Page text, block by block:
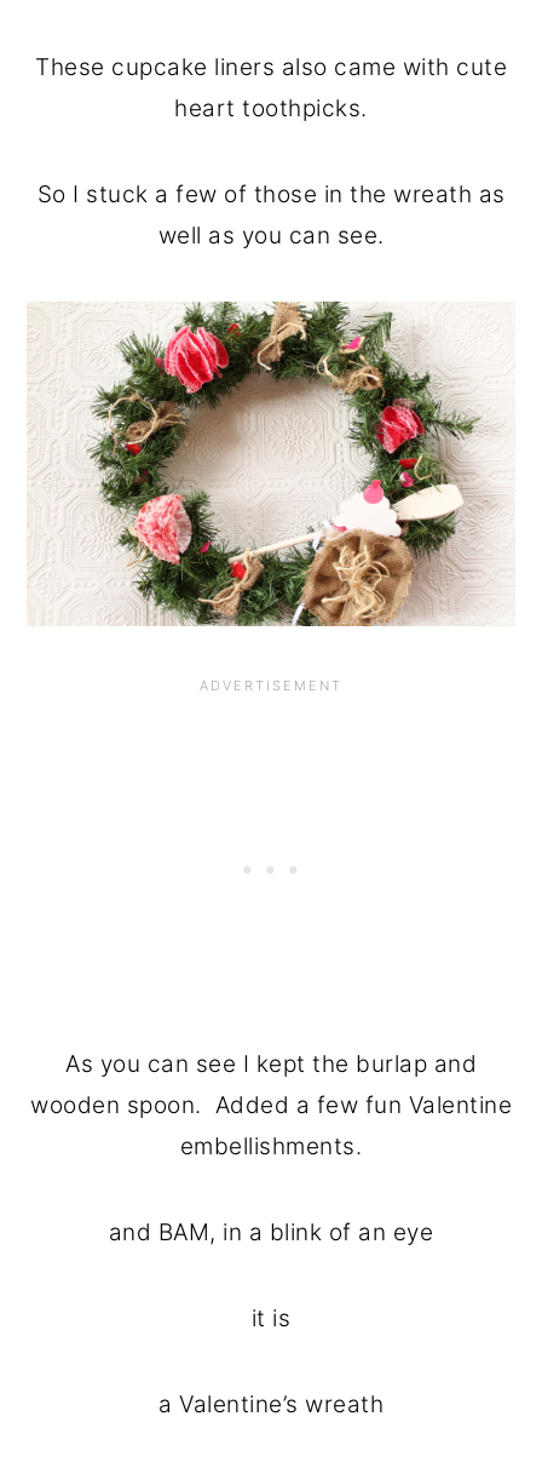
These cupcake liners also came with cute
heart toothpicks.
So I stuck a few of those in the wreath as
well as you can see.
As you can see I kept the burlap and
wooden spoon. Added a few fun Valentine
embellishments.
and BAM, in a blink of an eye
it is
a Valentine’s wreath